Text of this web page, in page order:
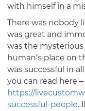
with himself in a
There was nobody
was great and
was the
human’s place on
was successful in
you can read here –
https://
successful-people.